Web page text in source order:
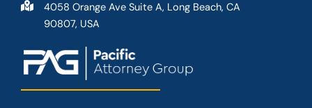
4058 Orange Ave Suite A, Long Beach, CA
90807, USA